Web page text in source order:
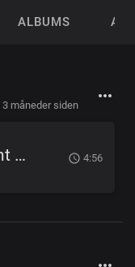
ALBUMS
3 måneder siden
The Appeasement Of Sin 4:56